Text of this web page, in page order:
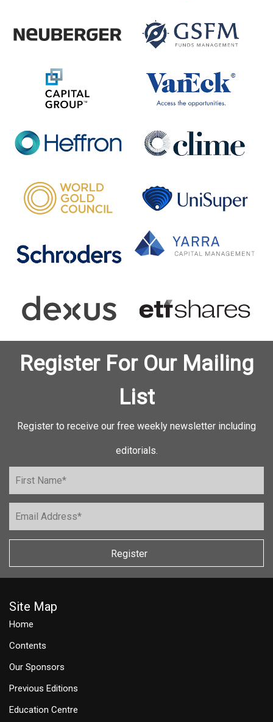
Register For Our Mailing
List
Register to receive our free weekly newsletter including
editorials.
Register
Site Map
Home
Contents
Our Sponsors
Previous Editions
Education Centre